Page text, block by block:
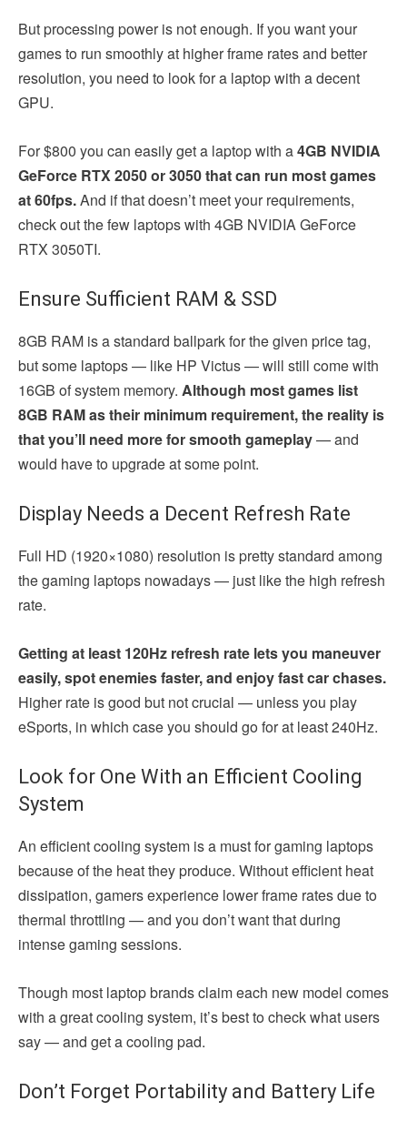
But processing power is not enough. If you want your
games to run smoothly at higher frame rates and better
resolution, you need to look for a laptop with a decent
GPU.
For $800 you can easily get a laptop with a4GB NVIDIA
GeForce RTX 2050 or 3050 that can run most games
at 60fps.And if that doesn’t meet your requirements,
check out the few laptops with 4GB NVIDIA GeForce
RTX 3050TI.
Ensure Sufficient RAM & SSD
8GB RAM is a standard ballpark for the given price tag,
but some laptops — like HP Victus — will still come with
16GB of system memory. Although most games list
8GB RAM as their minimum requirement, the reality is
that you’ll need more for smooth gameplay— and
would have to upgrade at some point.
Display Needs a Decent Refresh Rate
Full HD (1920×1080) resolution is pretty standard among
the gaming laptops nowadays — just like the high refresh
rate.
Getting at least 120Hz refresh rate lets you maneuver
easily, spot enemies faster, and enjoy fast car chases.
Higher rate is good but not crucial — unless you play
eSports, in which case you should go for at least 240Hz.
Look for One With an Efficient Cooling
System
An efficient cooling system is a must for gaming laptops
because of the heat they produce. Without efficient heat
dissipation, gamers experience lower frame rates due to
thermal throttling — and you don’t want that during
intense gaming sessions.
Though most laptop brands claim each new model comes
with a great cooling system, it’s best to check what users
say — and get a cooling pad.
Don’t Forget Portability and Battery Life